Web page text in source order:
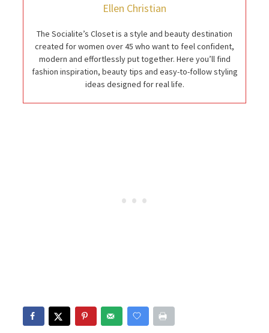
Ellen Christian
The Socialite’s Closet is a style and beauty destination
created for women over 45 who want to feel confident,
modern and effortlessly put together. Here you’ll find
fashion inspiration, beauty tips and easy-to-follow styling
ideas designed for real life.